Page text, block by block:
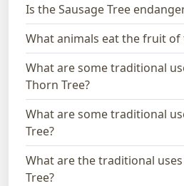
Is the Sausage Tree
What animals eat the fruit of
What are some traditional
Thorn Tree?
What are some traditional
Tree?
What are the traditional
Tree?